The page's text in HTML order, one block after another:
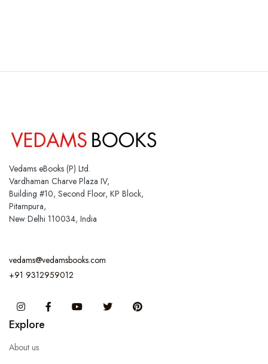
Vedams eBooks (P) Ltd.
Vardhaman Charve Plaza IV,
Building #10, Second Floor, KP Block,
Pitampura,
New Delhi 110034, India
vedams@vedamsbooks.com
+91 9312959012
InstagramFacebook You Tube Twitter
Explore
About us